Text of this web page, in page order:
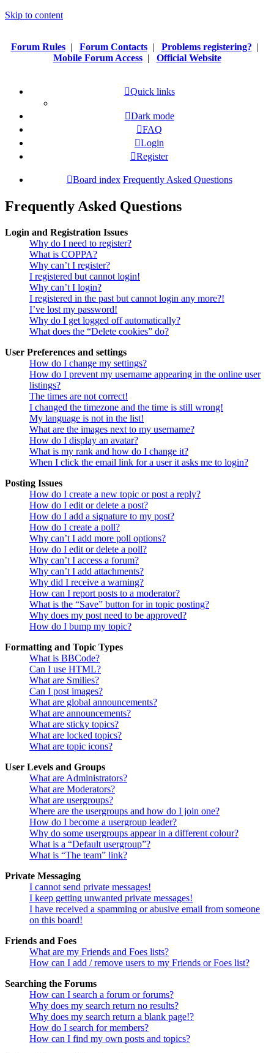
Skip to content
Forum Rules| Forum Contacts| Problems registering? |
Mobile Forum Access| Official Website
Quick links
Dark mode
FAQ
Login
Register
Board index Frequently Asked Questions
Frequently Asked Questions
Login and Registration Issues
Why do I need to register?
What is COPPA?
Why can’t I register?
I registered but cannot login!
Why can’t I login?
I registered in the past but cannot login any more?!
I’ve lost my password!
Why do I get logged off automatically?
What does the “Delete cookies” do?
User Preferences and settings
How do I change my settings?
How do I prevent my username appearing in the online user
listings?
The times are not correct!
I changed the timezone and the time is still wrong!
My language is not in the list!
What are the images next to my username?
How do I display an avatar?
What is my rank and how do I change it?
When I click the email link for a user it asks me to login?
Posting Issues
How do I create a new topic or post a reply?
How do I edit or delete a post?
How do I add a signature to my post?
How do I create a poll?
Why can’t I add more poll options?
How do I edit or delete a poll?
Why can’t I access a forum?
Why can’t I add attachments?
Why did I receive a warning?
How can I report posts to a moderator?
What is the “Save” button for in topic posting?
Why does my post need to be approved?
How do I bump my topic?
Formatting and Topic Types
What is BBCode?
Can I use HTML?
What are Smilies?
Can I post images?
What are global announcements?
What are announcements?
What are sticky topics?
What are locked topics?
What are topic icons?
User Levels and Groups
What are Administrators?
What are Moderators?
What are usergroups?
Where are the usergroups and how do I join one?
How do I become a usergroup leader?
Why do some usergroups appear in a different colour?
What is a “Default usergroup”?
What is “The team” link?
Private Messaging
I cannot send private messages!
I keep getting unwanted private messages!
I have received a spamming or abusive email from someone
on this board!
Friends and Foes
What are my Friends and Foes lists?
How can I add / remove users to my Friends or Foes list?
Searching the Forums
How can I search a forum or forums?
Why does my search return no results?
Why does my search return a blank page!?
How do I search for members?
How can I find my own posts and topics?